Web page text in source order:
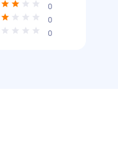
0
0
0